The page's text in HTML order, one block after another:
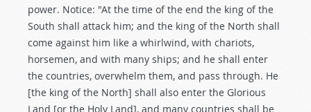
power. Notice: "At the time of the end the king of the
South shall attack him; and the king of the North shall
come against him like a whirlwind, with chariots,
horsemen, and with many ships; and he shall enter
the countries, overwhelm them, and pass through. He
[the king of the North] shall also enter the Glorious
Land [or the Holy Land], and many countries shall be